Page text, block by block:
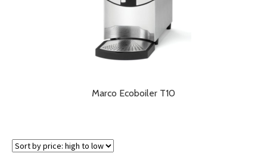
Marco Ecoboiler T10